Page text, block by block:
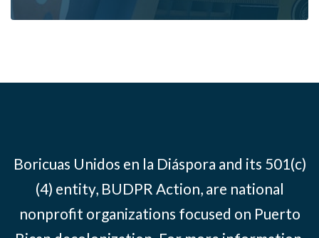
Boricuas Unidos en la Diáspora and its 501(c)
(4) entity, BUDPR Action, are national
nonprofit organizations focused on Puerto